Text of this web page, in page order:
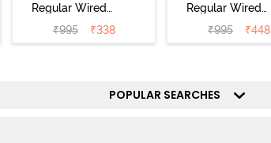
Regular Wired
Low Coverage
Plunge Neck
₹995 ₹338
Regular Wired
3/4th Coverage
Tshirt Bra - Fig
₹995 ₹448
POPULAR SEARCHES